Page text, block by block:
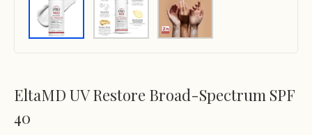
EltaMD UV Restore Broad-Spectrum SPF
40